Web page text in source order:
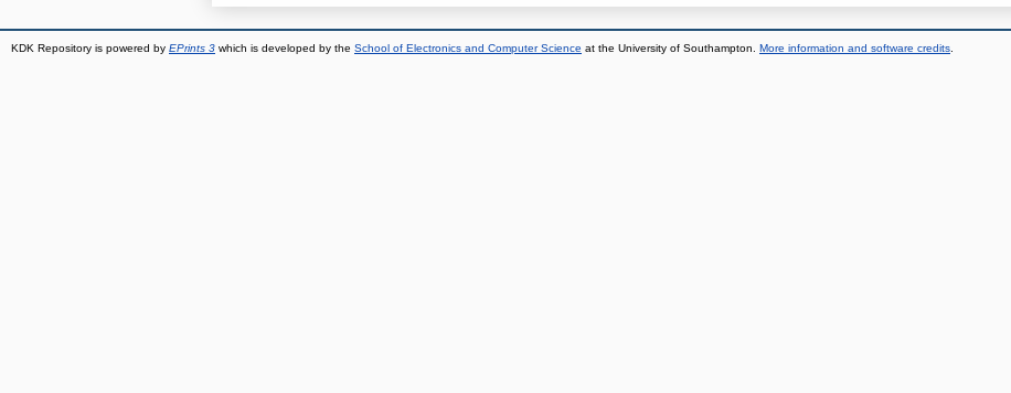
KDK Repository is powered by EPrints 3 which is developed by the School of Electronics and Computer Science at the University of Southampton. More information and software credits